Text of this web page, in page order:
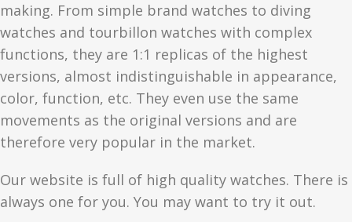
making. From simple brand watches to diving
watches and tourbillon watches with complex
functions, they are 1:1 replicas of the highest
versions, almost indistinguishable in appearance,
color, function, etc. They even use the same
movements as the original versions and are
therefore very popular in the market.
Our website is full of high quality watches. There is
always one for you. You may want to try it out.